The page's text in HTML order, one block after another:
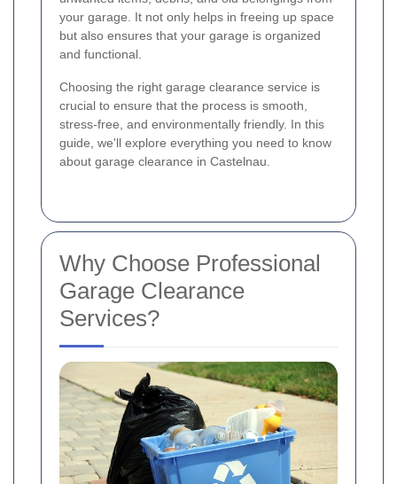
your garage. It not only helps in freeing up space
but also ensures that your garage is organized
and functional.
Choosing the right garage clearance service is
crucial to ensure that the process is smooth,
stress-free, and environmentally friendly. In this
guide, we'll explore everything you need to know
about garage clearance in Castelnau.
Why Choose Professional
Garage Clearance
Services?